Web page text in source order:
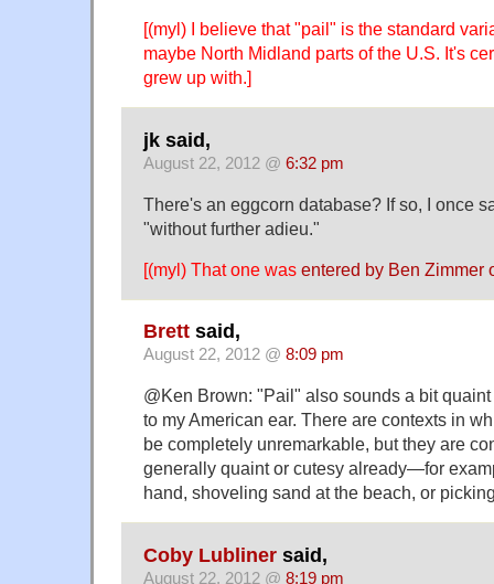
[(myl) I believe that "pail" is the standard
maybe North Midland parts of the U.S. It's
grew up with.]
jk said,
August 22, 2012 @ 6:32 pm
There's an eggcorn database? If so, I once
"without further adieu."
[(myl) That one was entered by Ben Zimmer
Brett said,
August 22, 2012 @ 8:09 pm
@Ken Brown: "Pail" also sounds a bit
to my American ear. There are contexts in
be completely unremarkable, but they are
generally quaint or cutesy already—for
hand, shoveling sand at the beach, or
Coby Lubliner said,
August 22, 2012 @ 8:19 pm